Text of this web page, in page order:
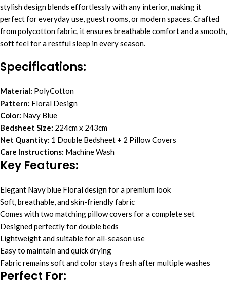
stylish design blends effortlessly with any interior, making it
perfect for everyday use, guest rooms, or modern spaces. Crafted
from polycotton fabric, it ensures breathable comfort and a smooth,
soft feel for a restful sleep in every season.
Specifications:
Material: PolyCotton
Pattern: Floral Design
Color: Navy Blue
Bedsheet Size: 224cm x 243cm
Net Quantity: 1 Double Bedsheet + 2 Pillow Covers
Care Instructions: Machine Wash
Key Features:
Elegant Navy blue Floral design for a premium look
Soft, breathable, and skin-friendly fabric
Comes with two matching pillow covers for a complete set
Designed perfectly for double beds
Lightweight and suitable for all-season use
Easy to maintain and quick drying
Fabric remains soft and color stays fresh after multiple washes
Perfect For: